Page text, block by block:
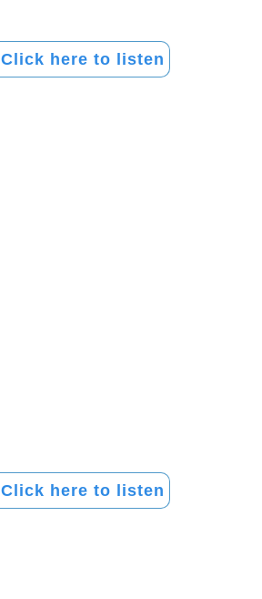
Click here to listen
Click here to listen